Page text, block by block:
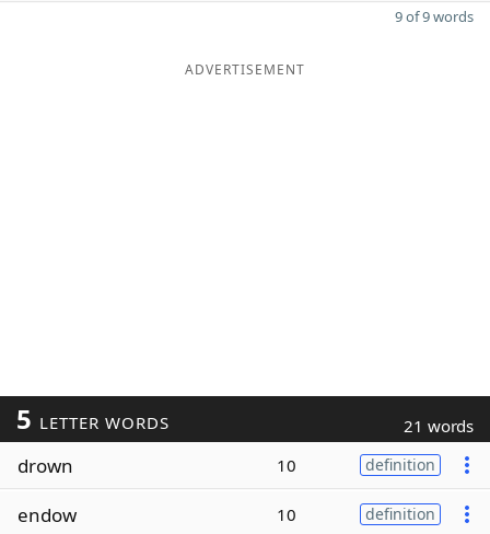
9 of 9 words
ADVERTISEMENT
5 LETTER WORDS 21 words
drown 10 definition
endow 10 definition